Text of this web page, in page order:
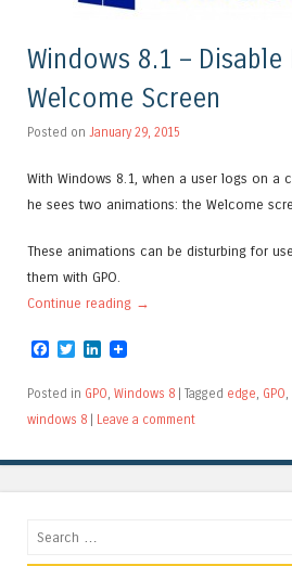
Windows 8.1 – Disable
Welcome Screen
Posted on January 29, 2015
With Windows 8.1, when a user logs on a
he sees two animations: the Welcome
These animations can be disturbing for
them with GPO.
Continue reading →
Facebook
TwitterLinkedIn
Posted in GPO, Windows 8 Tagged edge, GPO,
windows 8
Leave a comment
Search